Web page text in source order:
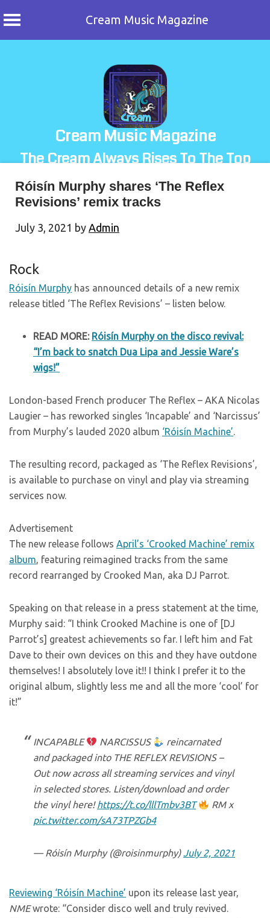
Cream Music Magazine
Cream Music Magazine
The Cream Always Rises To The Top
Róisín Murphy shares ‘The Reflex
Revisions’ remix tracks
July 3, 2021 by Admin
Rock
Róisín Murphy has announced details of a new remix
release titled ‘The Reflex Revisions’ – listen below.
READ MORE: Róisín Murphy on the disco revival:
“I’m back to snatch Dua Lipa and Jessie Ware’s
wigs!”
London-based French producer The Reflex – AKA Nicolas
Laugier – has reworked singles ‘Incapable’ and ‘Narcissus’
from Murphy’s lauded 2020 album ‘Róisín Machine’.
The resulting record, packaged as ‘The Reflex Revisions’,
is available to purchase on vinyl and play via streaming
services now.
Advertisement
The new release follows April’s ‘Crooked Machine’ remix
album, featuring reimagined tracks from the same
record rearranged by Crooked Man, aka DJ Parrot.
Speaking on that release in a press statement at the time,
Murphy said: “I think Crooked Machine is one of [DJ
Parrot’s] greatest achievements so far. I left him and Fat
Dave to their own devices on this and they have outdone
themselves! I absolutely love it!! I think I prefer it to the
original album, slightly less me and all the more ‘cool’ for
it!”
INCAPABLE NARCISSUS
reincarnated
and packaged into THE REFLEX REVISIONS –
Out now across all streaming services and vinyl
in selected stores. Listen/download and order
the vinyl here!https://t.co/lllTmbv3BT
RM x
pic.twitter.com/sA73TPZGb4
— Róisín Murphy (@roisinmurphy)July 2, 2021
Reviewing ‘Róisín Machine’ upon its release last year,
NMEwrote: “Consider disco well and truly revived.